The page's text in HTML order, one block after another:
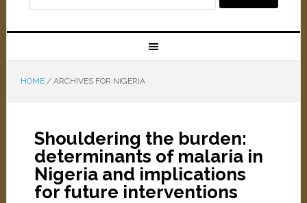
HOME /ARCHIVES FOR NIGERIA
Shouldering the burden:
determinants of malaria in
Nigeria and implications
for future interventions